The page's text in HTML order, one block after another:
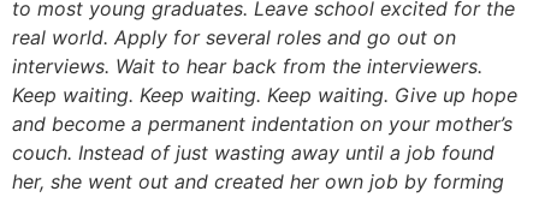
to most young graduates. Leave school excited for the
real world. Apply for several roles and go out on
interviews. Wait to hear back from the interviewers.
Keep waiting. Keep waiting. Keep waiting. Give up hope
and become a permanent indentation on your mother’s
couch. Instead of just wasting away until a job found
her, she went out and created her own job by forming